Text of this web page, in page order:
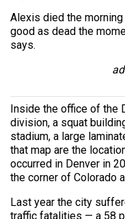
Alexis died the morning
good as dead the
says.
Inside the office of the
division, a squat
stadium, a large
that map are the
occurred in Denver in
the corner of Colorado
Last year the city
traffic fatalities — a 58